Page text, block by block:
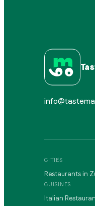
CITIES
Restaurants in
CUISINES
Italian